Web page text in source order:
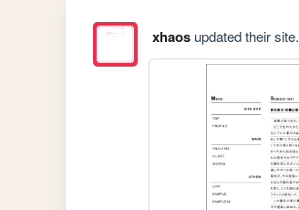
xhaosupdated their site.